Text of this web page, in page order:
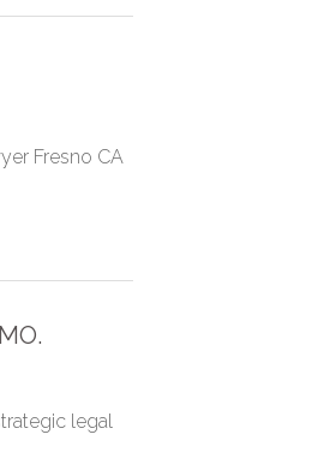
Fresno CA
legal